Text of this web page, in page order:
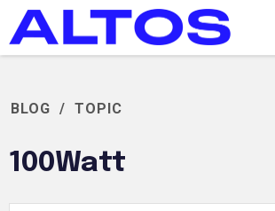
BLOG / TOPIC
100Watt